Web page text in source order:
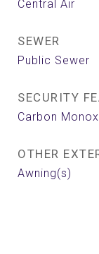
Central Air
SEWER
Public Sewer
SECURITY
Carbon
OTHER
Awning(s)